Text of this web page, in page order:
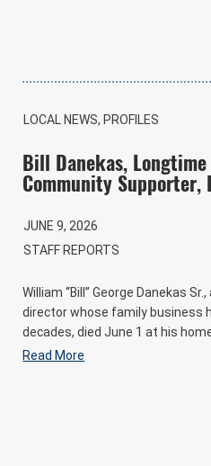
LOCAL NEWS, PROFILES
Bill Danekas,
Community Supporter,
JUNE 9, 2026
STAFF REPORTS
William “Bill” George Danekas
director whose family business
decades, died June 1 at his
Read More